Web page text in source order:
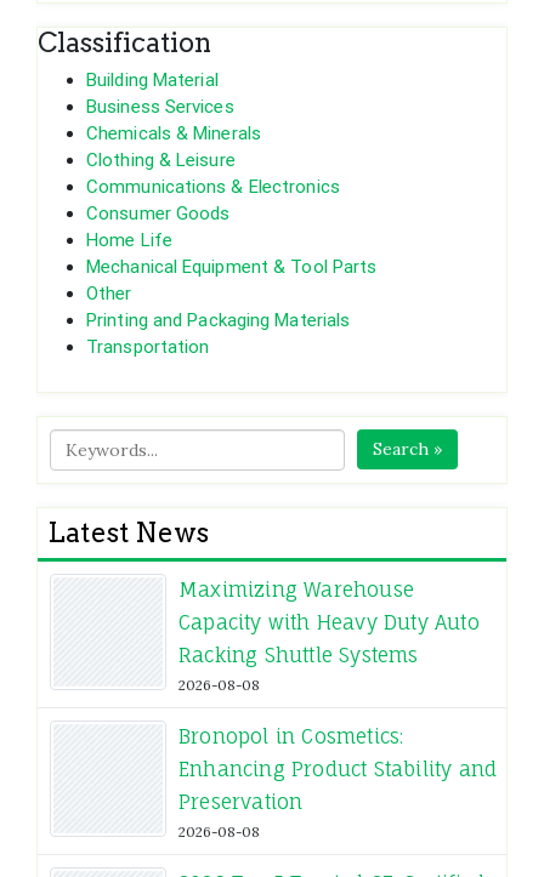
Classification
Building Material
Business Services
Chemicals & Minerals
Clothing & Leisure
Communications & Electronics
Consumer Goods
Home Life
Mechanical Equipment & Tool Parts
Other
Printing and Packaging Materials
Transportation
Search »
Latest News
Maximizing Warehouse
Capacity with Heavy Duty Auto
Racking Shuttle Systems
2026-08-08
Bronopol in Cosmetics:
Enhancing Product Stability and
Preservation
2026-08-08